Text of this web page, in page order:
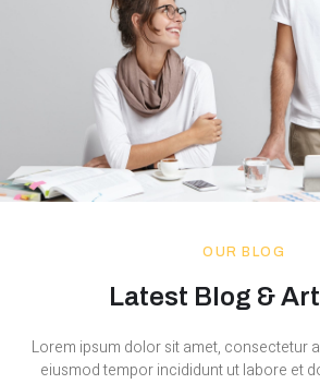
OUR BLOG
Latest Blog &
Lorem ipsum dolor sit amet, consectetur
eiusmod tempor incididunt ut labore et